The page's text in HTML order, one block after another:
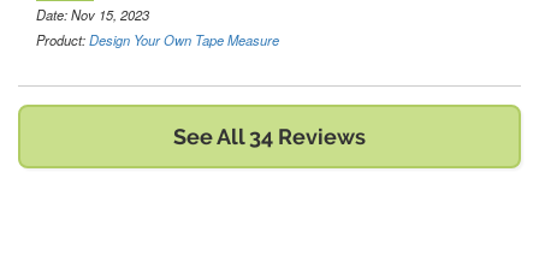
Date: Nov 15, 2023
Product:Design Your Own Tape Measure
See All 34 Reviews